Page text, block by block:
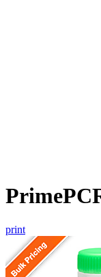
print